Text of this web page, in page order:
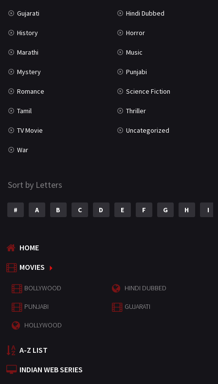
Gujarati Hindi Dubbed
History Horror
Marathi Music
Mystery Punjabi
Romance Science Fiction
Tamil Thriller
TV Movie Uncategorized
War
Sort by Letters
# A B C D E F G H I
HOME
MOVIES
BOLLYWOOD HINDI DUBBED
PUNJABI GUJARATI
HOLLYWOOD
A-Z LIST
INDIAN WEB SERIES